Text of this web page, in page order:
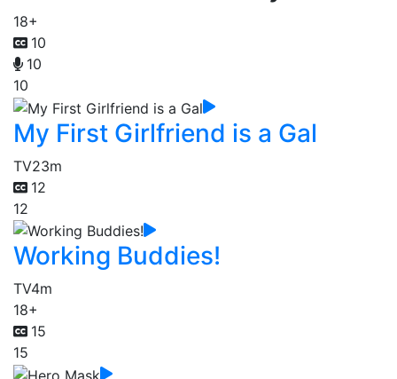
18+
10
10
10
My First Girlfriend is a Gal
TV23m
12
12
Working Buddies!
TV4m
18+
15
15